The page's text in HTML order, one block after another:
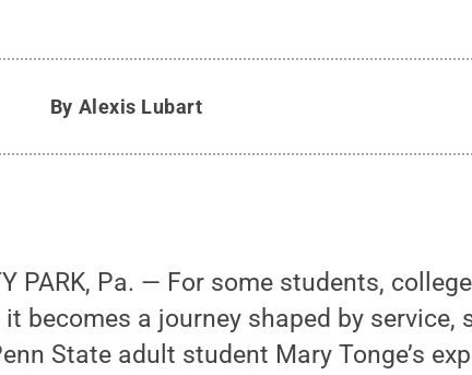
By Alexis Lubart
PARK, Pa. — For some students,
it becomes a journey shaped by service,
State adult student Mary Tonge’s